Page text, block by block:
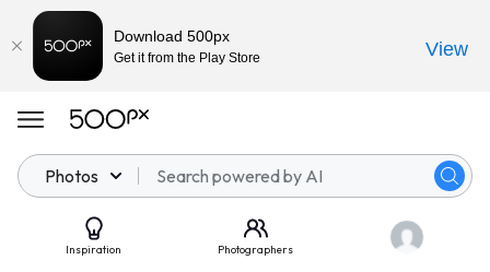
Photos
Inspiration Photographers
Download 500px
Get it from the Play Store View